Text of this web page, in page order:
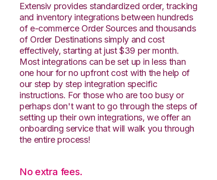
Extensiv provides standardized order, tracking
and inventory integrations between hundreds
of e-commerce Order Sources and thousands
of Order Destinations simply and cost
effectively, starting at just $39 per month.
Most integrations can be set up in less than
one hour for no upfront cost with the help of
our step by step integration specific
instructions. For those who are too busy or
perhaps don't want to go through the steps of
setting up their own integrations, we offer an
onboarding service that will walk you through
the entire process!
No extra fees.